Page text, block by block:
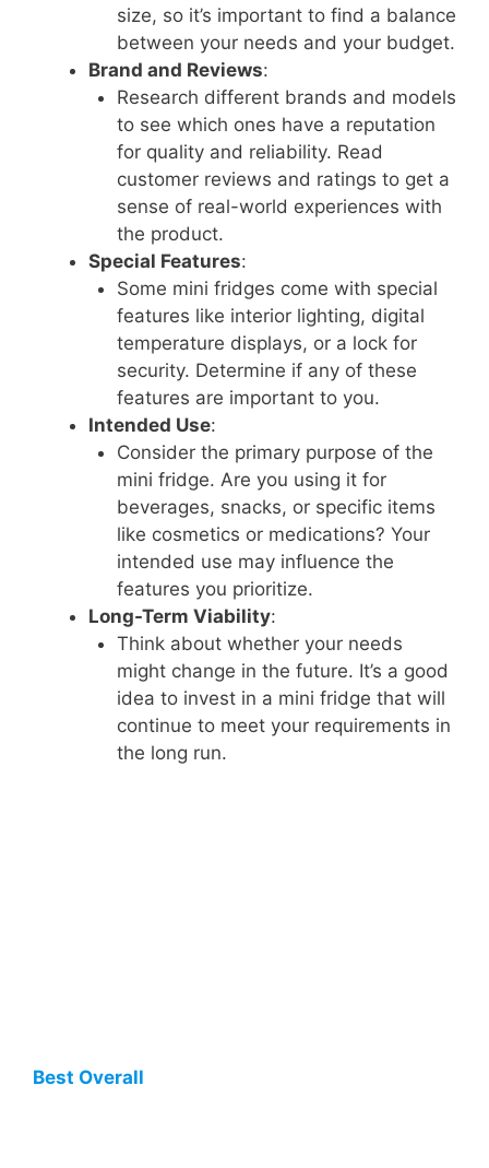
size, so it’s important to find a balance
between your needs and your budget.
Brand and Reviews:
Research different brands and models
to see which ones have a reputation
for quality and reliability. Read
customer reviews and ratings to get a
sense of real-world experiences with
the product.
Special Features:
Some mini fridges come with special
features like interior lighting, digital
temperature displays, or a lock for
security. Determine if any of these
features are important to you.
Intended Use:
Consider the primary purpose of the
mini fridge. Are you using it for
beverages, snacks, or specific items
like cosmetics or medications? Your
intended use may influence the
features you prioritize.
Long-Term Viability:
Think about whether your needs
might change in the future. It’s a good
idea to invest in a mini fridge that will
continue to meet your requirements in
the long run.
Best Overall